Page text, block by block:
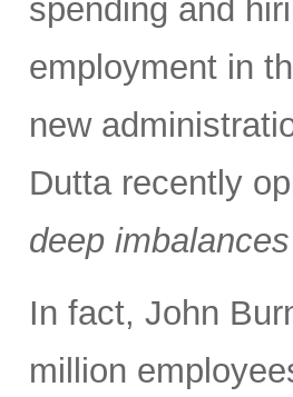
spending and
employment in
new
Dutta recently
deep
In fact, John
million